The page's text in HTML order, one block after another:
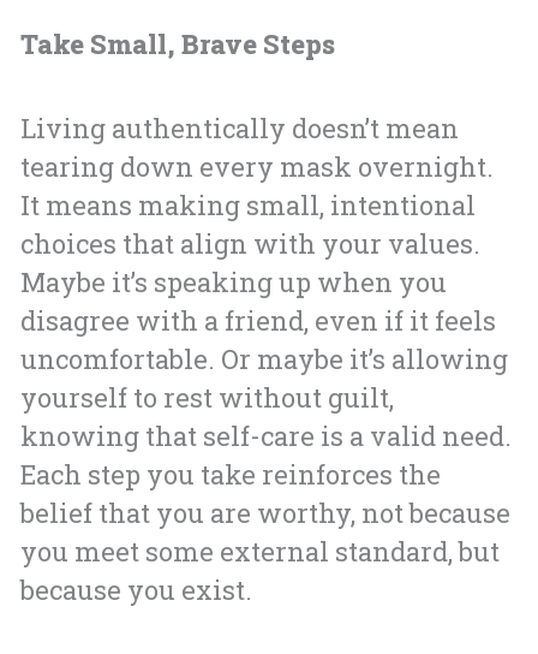
Take Small, Brave Steps
Living authentically doesn’t mean
tearing down every mask overnight.
It means making small, intentional
choices that align with your values.
Maybe it’s speaking up when you
disagree with a friend, even if it feels
uncomfortable. Or maybe it’s allowing
yourself to rest without guilt,
knowing that self-care is a valid need.
Each step you take reinforces the
belief that you are worthy, not because
you meet some external standard, but
because you exist.